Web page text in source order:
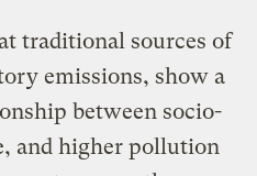
traditional sources of
emissions, show a
between socio-
and higher pollution